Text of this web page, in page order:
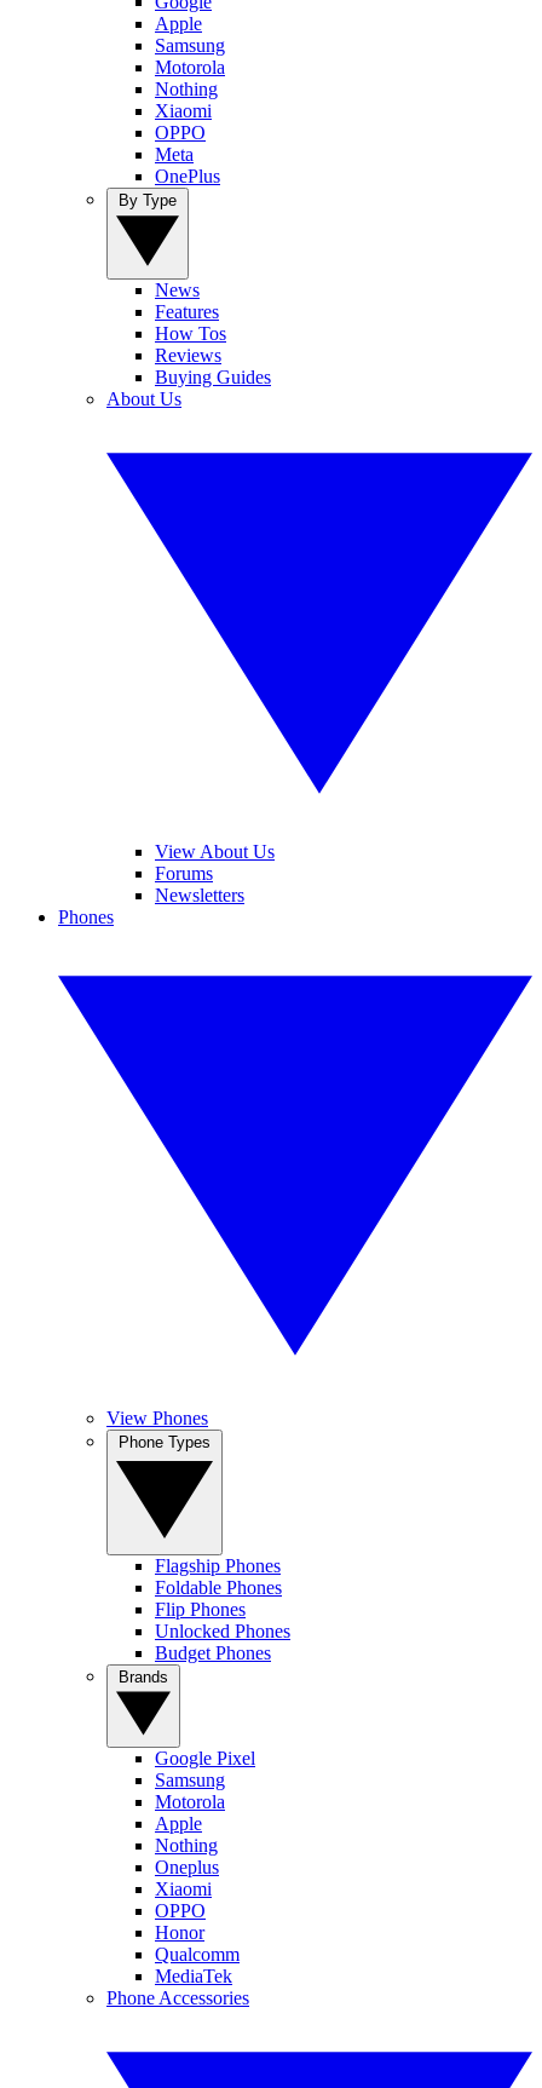
Apple
Samsung
Motorola
Nothing
Xiaomi
OPPO
Meta
OnePlus
News
Features
How Tos
Reviews
Buying Guides
About Us
View About Us
Forums
Newsletters
Phones
View Phones
Flagship Phones
Foldable Phones
Flip Phones
Unlocked Phones
Budget Phones
Google Pixel
Samsung
Motorola
Apple
Nothing
Oneplus
Xiaomi
OPPO
Honor
Qualcomm
MediaTek
Phone Accessories